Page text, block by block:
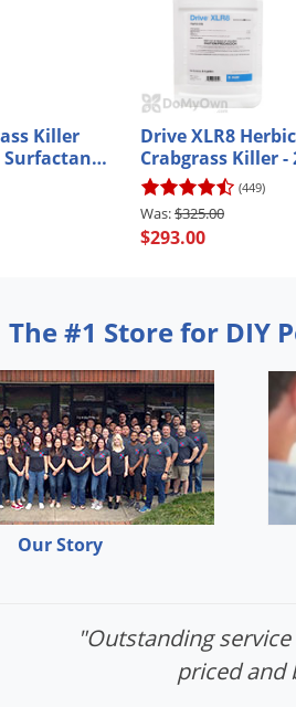
Killer
Surfactant
Dye
Drive XLR8
Crabgrass Killer -
(449)
$325.00
$293.00
The #1 Store for DIY
Our Story
"Outstanding
priced and